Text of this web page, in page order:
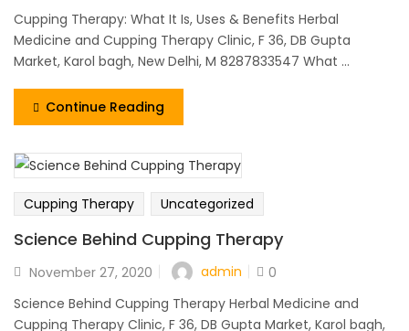
Cupping Therapy: What It Is, Uses & Benefits Herbal
Medicine and Cupping Therapy Clinic, F 36, DB Gupta
Market, Karol bagh, New Delhi, M 8287833547 What ...
Continue Reading
Cupping Therapy Uncategorized
Science Behind Cupping Therapy
November 27, 2020 admin
0
Science Behind Cupping Therapy Herbal Medicine and
Cupping Therapy Clinic, F 36, DB Gupta Market, Karol bagh,